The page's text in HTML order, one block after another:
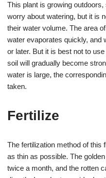
This plant is growing
worry about watering, but it is
their water volume. The area
water evaporates quickly, and
or later. But it is best not to
soil will gradually become
water is large, the
taken.
Fertilize
The fertilization method of this
as thin as possible. The
twice a month, and the rotten